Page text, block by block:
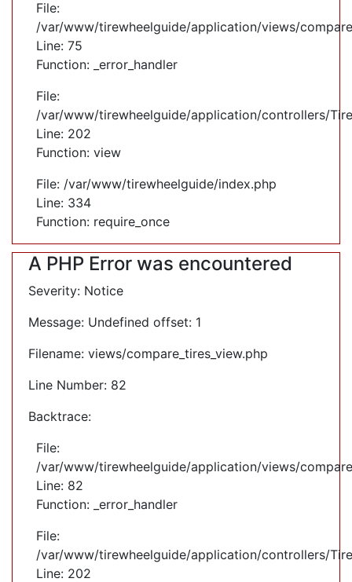
File:
/var/www/tirewheelguide/application/views/
Line: 75
Function: _error_handler
File:
/var/www/tirewheelguide/application/controllers/
Line: 202
Function: view
File: /var/www/tirewheelguide/index.php
Line: 334
Function: require_once
A PHP Error was encountered
Severity: Notice
Message: Undefined offset: 1
Filename: views/compare_tires_view.php
Line Number: 82
Backtrace:
File:
/var/www/tirewheelguide/application/views/
Line: 82
Function: _error_handler
File:
/var/www/tirewheelguide/application/controllers/
Line: 202